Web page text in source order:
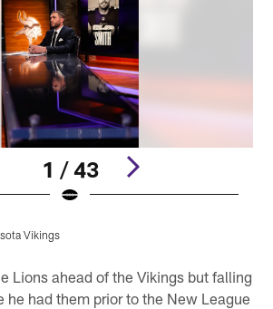
1 / 43
Vikings
Lions ahead of the Vikings but falling
he had them prior to the New League